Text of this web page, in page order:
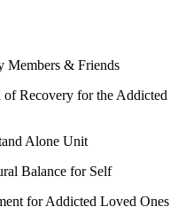
Members & Friends
Recovery for the Addicted
Alone Unit
Balance for Self
for Addicted Loved Ones